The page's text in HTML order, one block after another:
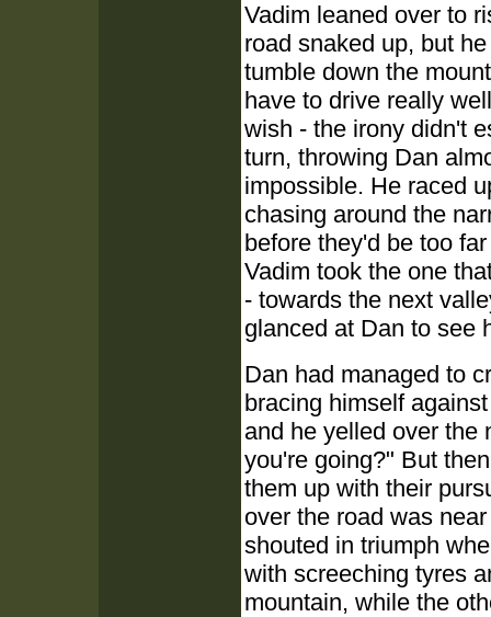
Vadim leaned over to
road snaked up, but
tumble down the
have to drive really
wish - the irony didn't
turn, throwing Dan
impossible. He raced
chasing around the
before they'd be too
Vadim took the one
- towards the next
glanced at Dan to see
Dan had managed to
bracing himself
and he yelled over the
you're going?" But
them up with their
over the road was
shouted in triumph
with screeching tyres
mountain, while the